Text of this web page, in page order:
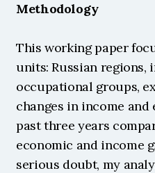
Methodology
This working paper
units: Russian regions,
occupational groups,
changes in income
past three years
economic and income
serious doubt, my